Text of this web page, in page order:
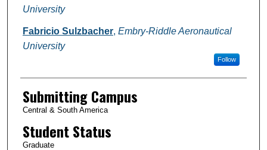
University
Fabricio Sulzbacher, Embry-Riddle Aeronautical
University
Follow
Submitting Campus
Central & South America
Student Status
Graduate